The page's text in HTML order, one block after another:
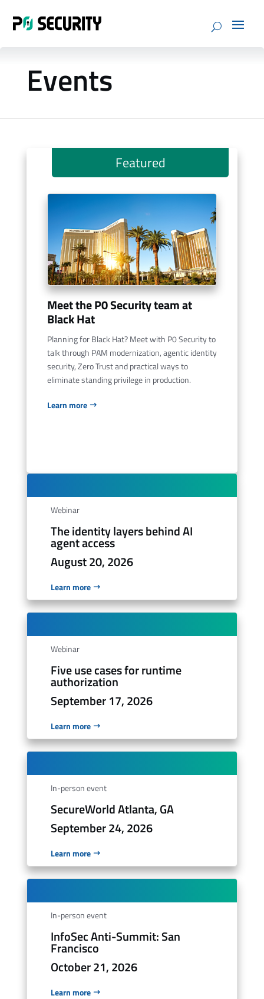
Events
Featured
Meet the P0 Security team at
Black Hat
Planning for Black Hat? Meet with P0 Security to
talk through PAM modernization, agentic identity
security, Zero Trust and practical ways to
eliminate standing privilege in production.
Learn more
Webinar
The identity layers behind AI
agent access
August 20, 2026
Learn more
Webinar
Five use cases for runtime
authorization
September 17, 2026
Learn more
In-person event
SecureWorld Atlanta, GA
September 24, 2026
Learn more
In-person event
InfoSec Anti-Summit: San
Francisco
October 21, 2026
Learn more